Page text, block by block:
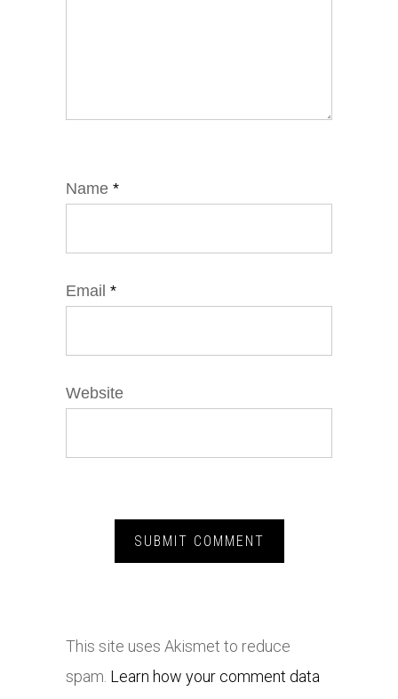
Name *
Email *
Website
This site uses Akismet to reduce
spam. Learn how your comment data